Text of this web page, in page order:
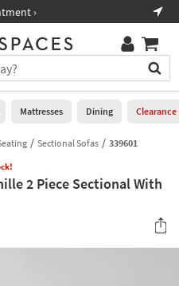
›
Mattresses Dining Clearance
Sectional Sofas 339601
2 Piece Sectional With